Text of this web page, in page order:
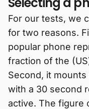
For our tests, we
for two reasons.
popular phone
fraction of the
Second, it
with a 30 second
active. The figure